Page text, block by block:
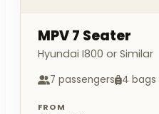
MPV 7 Seater
Hyundai I800 or Similar
7 passengers 4 bags
FROM